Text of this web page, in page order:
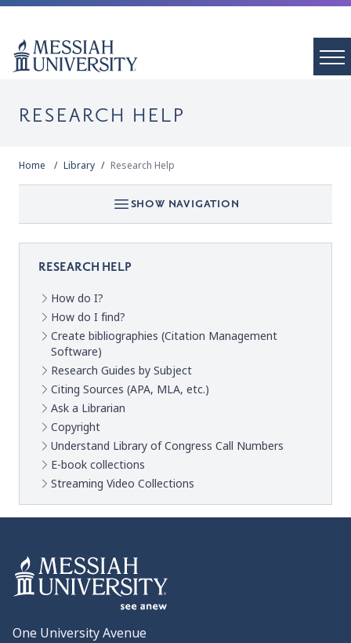
RESEARCH HELP
Home Library Research Help
SHOW NAVIGATION
RESEARCH HELP
How do I?
How do I find?
Create bibliographies (Citation Management
Software)
Research Guides by Subject
Citing Sources (APA, MLA, etc.)
Ask a Librarian
Copyright
Understand Library of Congress Call Numbers
E-book collections
Streaming Video Collections
One University Avenue